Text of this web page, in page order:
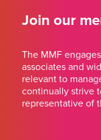
Join our
The MMF
associates and
relevant to
continually strive
representative of